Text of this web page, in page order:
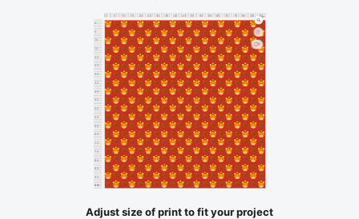
30 35 40 45 65 70 75
cm
0
5
10
15
20
25
30
35
40
45
50
60
65
70
75
80
85
90
95
cm
1
Adjust size of print to fit your project